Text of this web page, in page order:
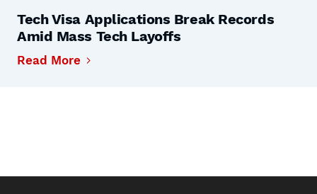
Tech Visa Applications Break Records
Amid Mass Tech Layoffs
Read More